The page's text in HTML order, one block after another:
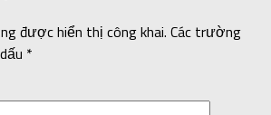
được hiển thị công khai. Các trường
*